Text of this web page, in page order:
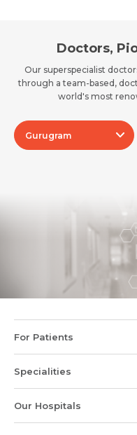
Doctors,
Our superspecialist
through a team-based,
world's most
Gurugram
For Patients
Specialities
Our Hospitals